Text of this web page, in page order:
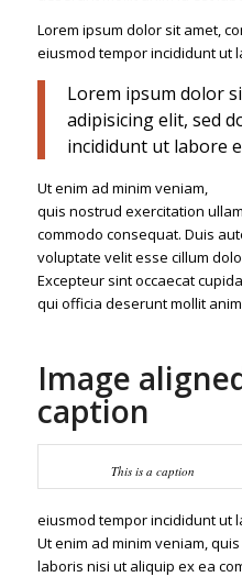
Lorem ipsum dolor sit amet,
eiusmod tempor incididunt ut
Lorem ipsum dolor
adipisicing elit, sed
incididunt ut labore
Ut enim ad minim veniam,
quis nostrud exercitation
commodo consequat. Duis
voluptate velit esse cillum
Excepteur sint occaecat
qui officia deserunt mollit
Image
caption
This is a caption
eiusmod tempor incididunt ut
Ut enim ad minim veniam,
laboris nisi ut aliquip ex ea